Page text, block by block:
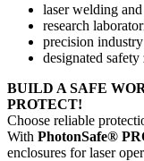
laser welding
research
precision
designated
BUILD A SAFE
PROTECT!
Choose reliable
With PhotonSafe®
enclosures for laser